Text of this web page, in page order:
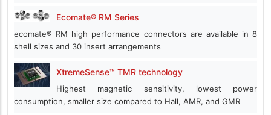
Ecomate® RM Series
ecomate® RM high performance connectors are available in 8
shell sizes and 30 insert arrangements
XtremeSense™ TMR technology
Highest magnetic sensitivity, lowest power
consumption, smaller size compared to Hall, AMR, and GMR